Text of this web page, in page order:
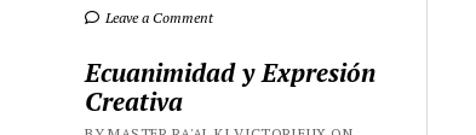
Leave a Comment
Ecuanimidad y Expresión
Creativa